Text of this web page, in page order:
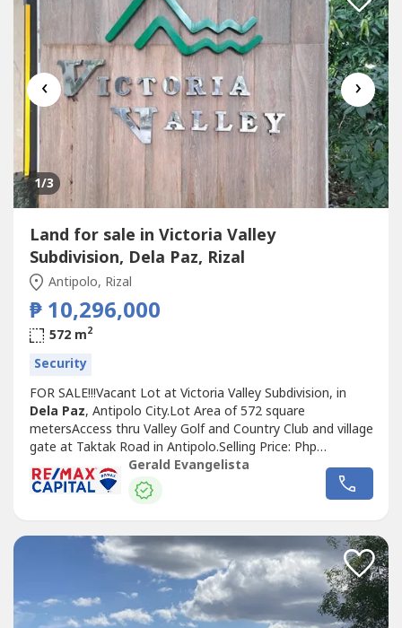
‹ ›
1/3
Land for sale in Victoria Valley
Subdivision, Dela Paz, Rizal
Antipolo, Rizal
₱ 10,296,000
572 m2
Security
FOR SALE!!!Vacant Lot at Victoria Valley Subdivision, in
Dela Paz, Antipolo City.Lot Area of 572 square
metersAccess thru Valley Golf and Country Club and village
gate at Taktak Road in Antipolo.Selling Price: Php
10,296,000 (₱18,000 per square) Negotiable.For viewing,
please give 1 - 2 days advance notice.I will entertain only
direct buyers or PRC Registered Licensed Real estate
Gerald Evangelista